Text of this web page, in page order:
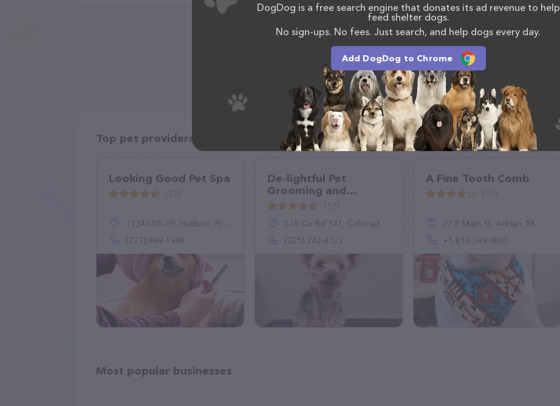
Top pet providers in your area
Looking Good Pet Spa
12346 US-19, Hudson, FL 34667
(727) 869-1948
De-lightful Pet
Grooming and
Boarding
518 Co Rd 141, Colorado City, TX 79512
(325) 242-4322
A Fine Tooth Comb
22 E Main St, Adrian, MO 64720, United States
+1 816-349-9865
Most popular businesses
DogDog is a free search engine that donates its ad revenue to help
feed shelter dogs.
No sign-ups. No fees. Just search, and help dogs every day.
Add DogDog to Chrome